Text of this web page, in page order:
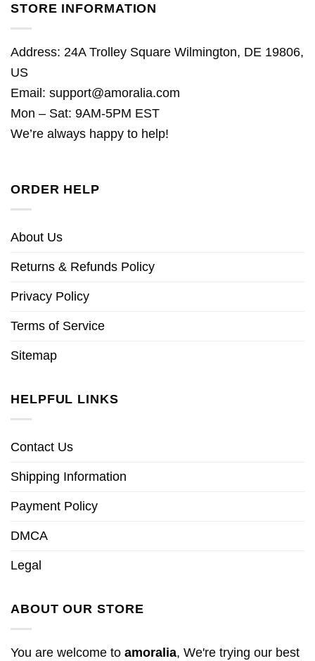
STORE INFORMATION
Address: 24A Trolley Square Wilmington, DE 19806,
US
Email: support@amoralia.com
Mon – Sat: 9AM-5PM EST
We’re always happy to help!
ORDER HELP
About Us
Returns & Refunds Policy
Privacy Policy
Terms of Service
Sitemap
HELPFUL LINKS
Contact Us
Shipping Information
Payment Policy
DMCA
Legal
ABOUT OUR STORE
You are welcome to amoralia, We're trying our best